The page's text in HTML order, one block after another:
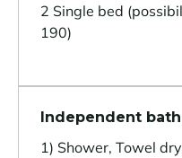
2 Single bed
190)
Independent
1) Shower, Towel